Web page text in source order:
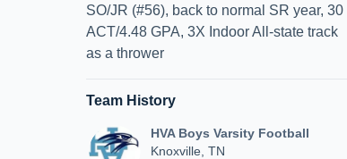
SO/JR (#56), back to normal SR year, 30
ACT/4.48 GPA, 3X Indoor All-state track
as a thrower
Team History
HVA Boys Varsity Football
Knoxville, TN